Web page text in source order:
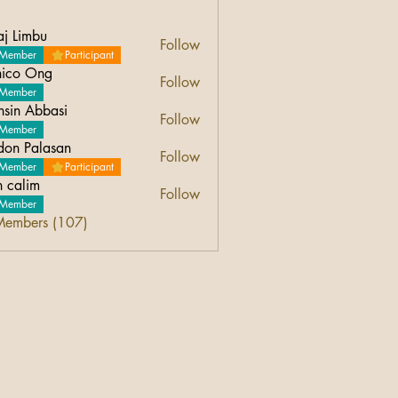
Limbu
Participant
Follow
Ong Follow
Abbasi Follow
Palasan
Participant
Follow
calim
Follow
(107)